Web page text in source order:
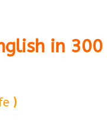
in 300
)